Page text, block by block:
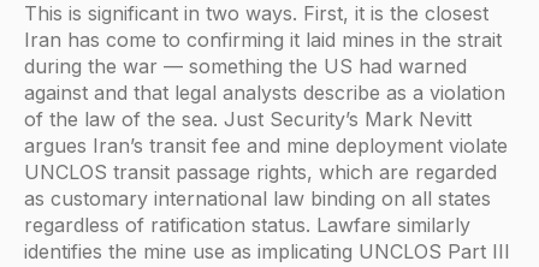
This is significant in two ways. First, it is the closest
Iran has come to confirming it laid mines in the strait
during the war — something the US had warned
against and that legal analysts describe as a violation
of the law of the sea. Just Security’s Mark Nevitt
argues Iran’s transit fee and mine deployment violate
UNCLOS transit passage rights, which are regarded
as customary international law binding on all states
regardless of ratification status. Lawfare similarly
identifies the mine use as implicating UNCLOS Part III